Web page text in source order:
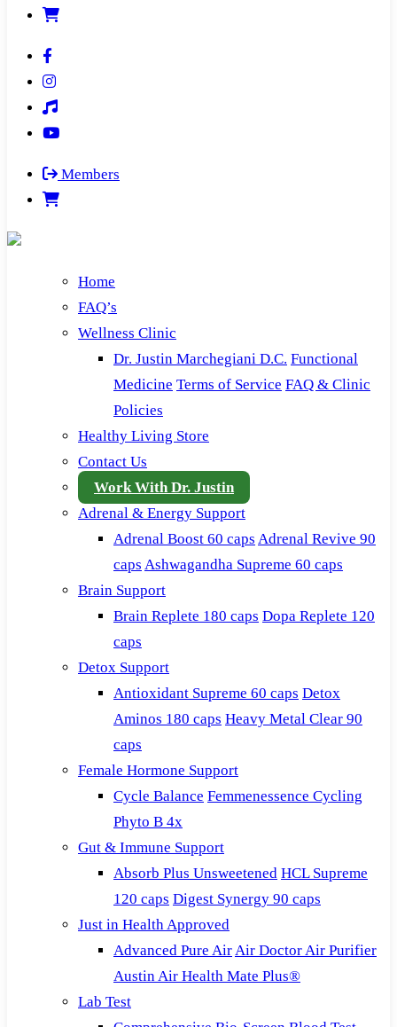
Members
Home
FAQ’s
Wellness Clinic
Dr. Justin Marchegiani D.C. Functional
Medicine Terms of Service FAQ & Clinic
Policies
Healthy Living Store
Contact Us
Work With Dr. Justin
Adrenal & Energy Support
Adrenal Boost 60 caps Adrenal Revive 90
caps Ashwagandha Supreme 60 caps
Brain Support
Brain Replete 180 caps Dopa Replete 120
caps
Detox Support
Antioxidant Supreme 60 caps Detox
Aminos 180 caps Heavy Metal Clear 90
caps
Female Hormone Support
Cycle Balance Femmenessence Cycling
Phyto B 4x
Gut & Immune Support
Absorb Plus Unsweetened HCL Supreme
120 caps Digest Synergy 90 caps
Just in Health Approved
Advanced Pure AirAir Doctor Air Purifier
Austin Air Health Mate Plus®
Lab Test